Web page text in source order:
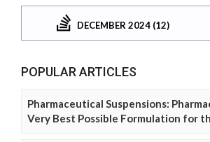
DECEMBER 2024 (12)
POPULAR ARTICLES
Pharmaceutical Suspensions:
Very Best Possible Formulation for